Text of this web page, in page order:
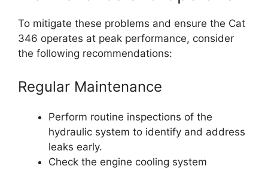
To mitigate these problems and ensure the Cat
346 operates at peak performance, consider
the following recommendations:
Regular Maintenance
Perform routine inspections of the
hydraulic system to identify and address
leaks early.
Check the engine cooling system